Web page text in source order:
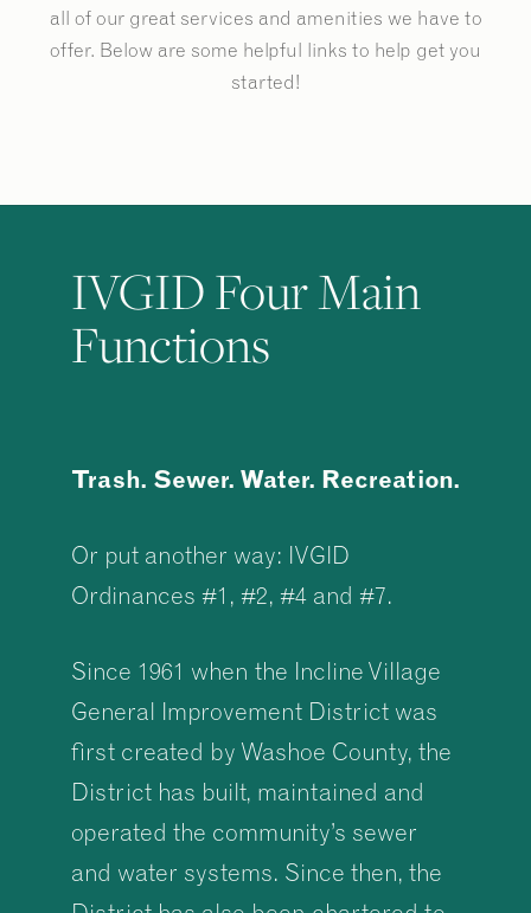
all of our great services and amenities we have to
offer. Below are some helpful links to help get you
started!
IVGID Four Main
Functions
Trash. Sewer. Water. Recreation.
Or put another way: IVGID
Ordinances #1, #2, #4 and #7.
Since 1961 when the Incline Village
General Improvement District was
first created by Washoe County, the
District has built, maintained and
operated the community’s sewer
and water systems. Since then, the